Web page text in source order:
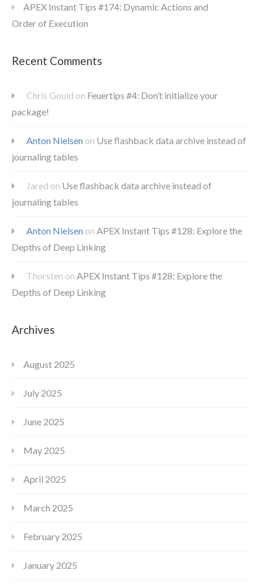
APEX Instant Tips #174: Dynamic Actions and
Order of Execution
Recent Comments
Chris Gould on Feuertips #4: Don’t initialize your
package!
Anton Nielsen on Use flashback data archive instead of
journaling tables
Jared on Use flashback data archive instead of
journaling tables
Anton Nielsen on APEX Instant Tips #128: Explore the
Depths of Deep Linking
Thorsten on APEX Instant Tips #128: Explore the
Depths of Deep Linking
Archives
August 2025
July 2025
June 2025
May 2025
April 2025
March 2025
February 2025
January 2025